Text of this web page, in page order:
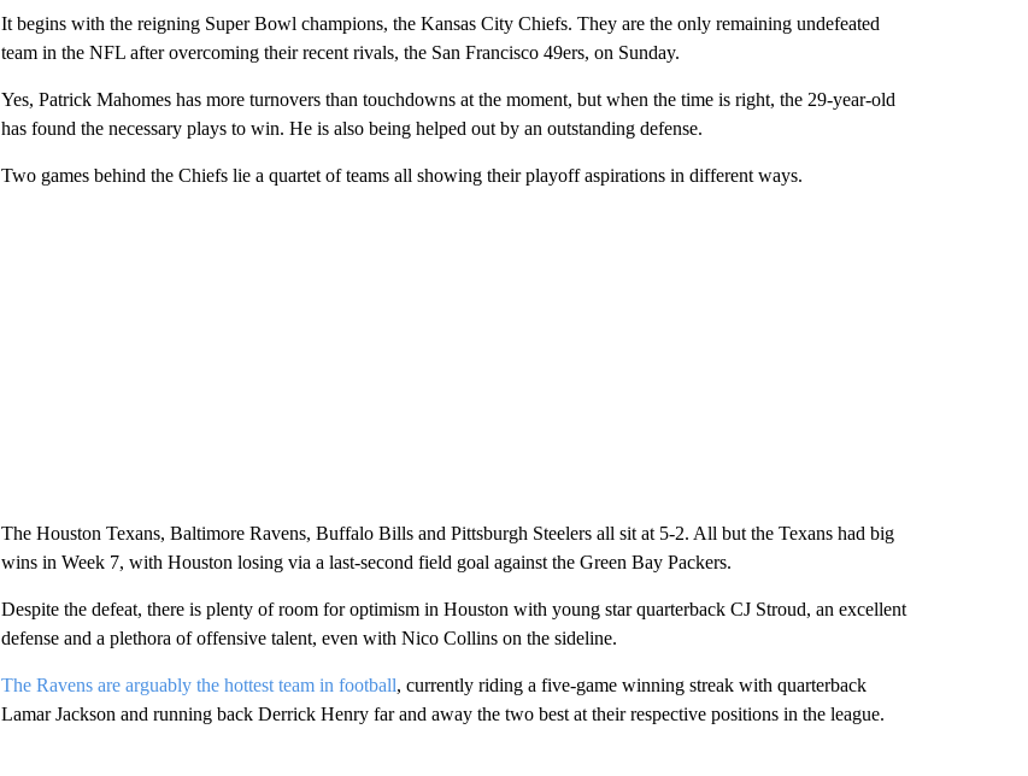
It begins with the reigning Super Bowl champions, the Kansas City Chiefs. They are the only remaining undefeated
team in the NFL after overcoming their recent rivals, the San Francisco 49ers, on Sunday.
Yes, Patrick Mahomes has more turnovers than touchdowns at the moment, but when the time is right, the 29-year-old
has found the necessary plays to win. He is also being helped out by an outstanding defense.
Two games behind the Chiefs lie a quartet of teams all showing their playoff aspirations in different ways.
The Houston Texans, Baltimore Ravens, Buffalo Bills and Pittsburgh Steelers all sit at 5-2. All but the Texans had big
wins in Week 7, with Houston losing via a last-second field goal against the Green Bay Packers.
Despite the defeat, there is plenty of room for optimism in Houston with young star quarterback CJ Stroud, an excellent
defense and a plethora of offensive talent, even with Nico Collins on the sideline.
The Ravens are arguably the hottest team in football, currently riding a five-game winning streak with quarterback
Lamar Jackson and running back Derrick Henry far and away the two best at their respective positions in the league.